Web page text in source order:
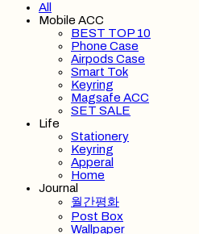
All
Mobile ACC
BEST TOP 10
Phone Case
Airpods Case
Smart Tok
Keyring
Magsafe ACC
SET SALE
Life
Stationery
Keyring
Apperal
Home
Journal
월간평화
Post Box
Wallpaper